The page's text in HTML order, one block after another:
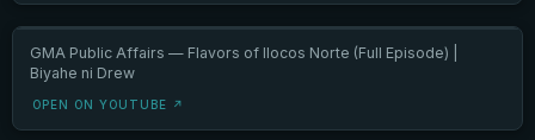
GMA Public Affairs — Flavors of Ilocos Norte (Full Episode) |
Biyahe ni Drew
OPEN ON YOUTUBE ↗